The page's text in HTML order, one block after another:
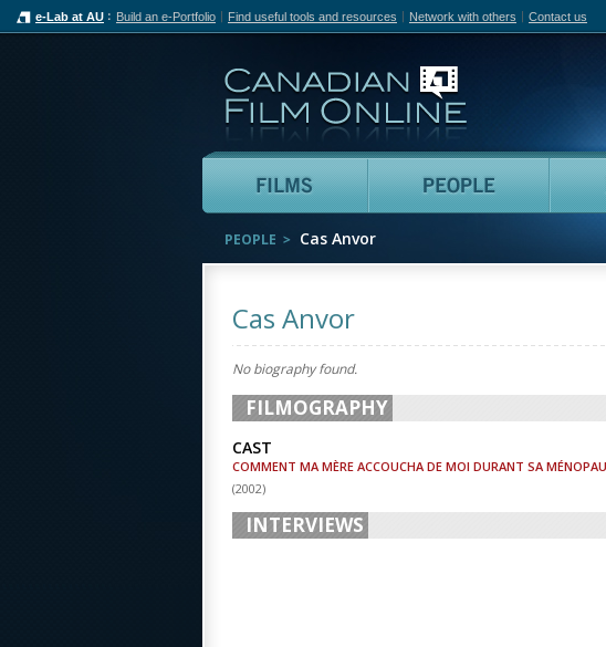
e-Lab at AU Build an e-Portfolio Find useful tools and resources Network with others Contact us
Films People
PEOPLE Cas Anvor
Cas Anvor
No biography found.
FILMOGRAPHY
CAST
COMMENT MA MÈRE ACCOUCHA DE MOI DURANT SA
(2002)
INTERVIEWS